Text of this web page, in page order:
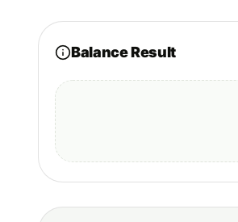
Balance Result